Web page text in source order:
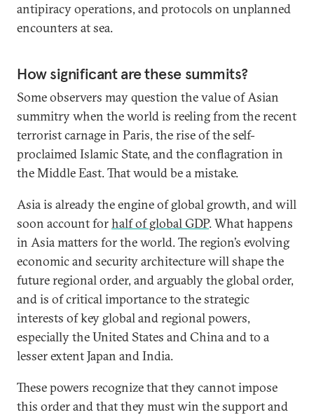
antipiracy operations, and protocols on unplanned
encounters at sea.
How significant are these summits?
Some observers may question the value of Asian
summitry when the world is reeling from the recent
terrorist carnage in Paris, the rise of the self-
proclaimed Islamic State, and the conflagration in
the Middle East. That would be a mistake.
Asia is already the engine of global growth, and will
soon account forhalf of global GDP. What happens
in Asia matters for the world. The region’s evolving
economic and security architecture will shape the
future regional order, and arguably the global order,
and is of critical importance to the strategic
interests of key global and regional powers,
especially the United States and China and to a
lesser extent Japan and India.
These powers recognize that they cannot impose
this order and that they must win the support and